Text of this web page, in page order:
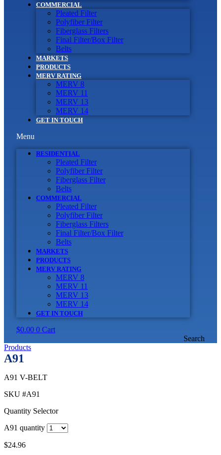
COMMERCIAL
Pleated Filter
Polyfiber Filter
Fiberglass Filters
Final Filter/Box Filter
Belts
MARKETS
PRODUCTS
MERV RATING
MERV 8
MERV 11
MERV 13
MERV 14
GET IN TOUCH
Menu
RESIDENTIAL
Pleated Filter
Polyfiber Filter
Fiberglass Filter
Belts
COMMERCIAL
Pleated Filter
Polyfiber Filter
Fiberglass Filters
Final Filter/Box Filter
Belts
MARKETS
PRODUCTS
MERV RATING
MERV 8
MERV 11
MERV 13
MERV 14
GET IN TOUCH
$0.00 0 Cart
Search
Products
A91
A91 V-BELT
SKU #A91
Quantity Selector
A91 quantity
$24.96